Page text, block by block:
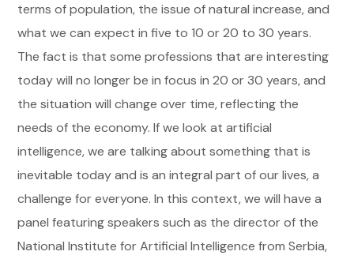
terms of population, the issue of natural increase, and
what we can expect in five to 10 or 20 to 30 years.
The fact is that some professions that are interesting
today will no longer be in focus in 20 or 30 years, and
the situation will change over time, reflecting the
needs of the economy. If we look at artificial
intelligence, we are talking about something that is
inevitable today and is an integral part of our lives, a
challenge for everyone. In this context, we will have a
panel featuring speakers such as the director of the
National Institute for Artificial Intelligence from Serbia,